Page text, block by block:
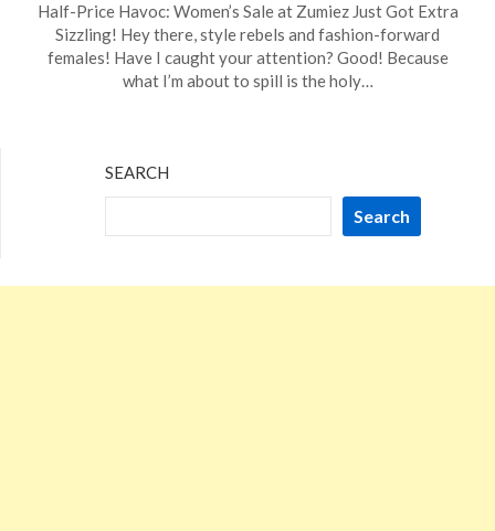
on
January
16,
TheCouponsApp
Half-Price Havoc: Women’s Sale at Zumiez Just Got Extra
Sizzling! Hey there, style rebels and fashion-forward
females! Have I caught your attention? Good! Because
what I’m about to spill is the holy…
SEARCH
Search